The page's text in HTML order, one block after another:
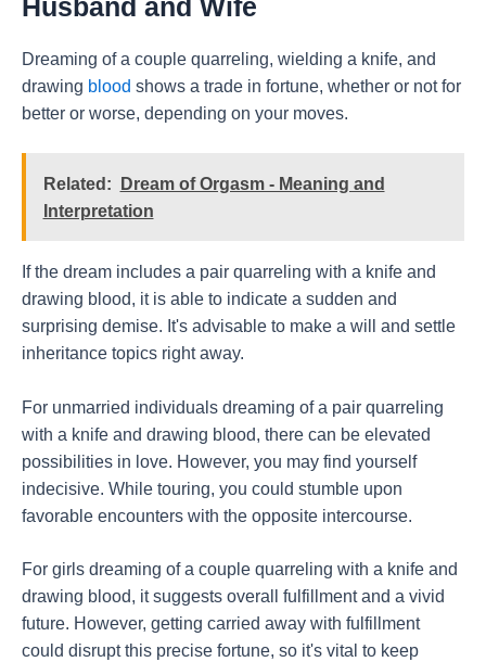
Dreaming of a couple quarreling, wielding a knife, and
drawing blood shows a trade in fortune, whether or not for
better or worse, depending on your moves.
Related:
Dream of Orgasm - Meaning and
Interpretation
If the dream includes a pair quarreling with a knife and
drawing blood, it is able to indicate a sudden and
surprising demise. It's advisable to make a will and settle
inheritance topics right away.
For unmarried individuals dreaming of a pair quarreling
with a knife and drawing blood, there can be elevated
possibilities in love. However, you may find yourself
indecisive. While touring, you could stumble upon
favorable encounters with the opposite intercourse.
For girls dreaming of a couple quarreling with a knife and
drawing blood, it suggests overall fulfillment and a vivid
future. However, getting carried away with fulfillment
could disrupt this precise fortune, so it's vital to keep